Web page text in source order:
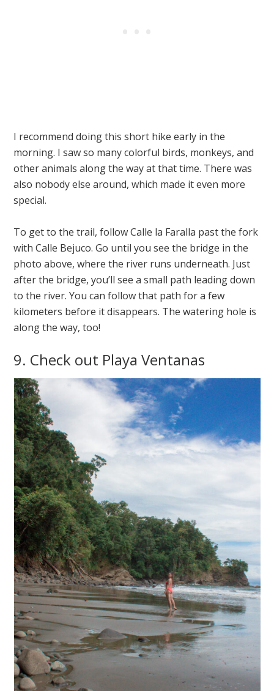
I recommend doing this short hike early in the
morning. I saw so many colorful birds, monkeys, and
other animals along the way at that time. There was
also nobody else around, which made it even more
special.
To get to the trail, follow Calle la Faralla past the fork
with Calle Bejuco. Go until you see the bridge in the
photo above, where the river runs underneath. Just
after the bridge, you’ll see a small path leading down
to the river. You can follow that path for a few
kilometers before it disappears. The watering hole is
along the way, too!
9. Check out Playa Ventanas